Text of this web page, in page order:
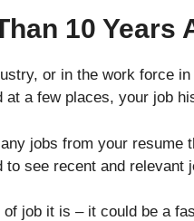
10 Years
or in the work force
at a few places, your job
jobs from your
see recent and
of job it is – it could be a